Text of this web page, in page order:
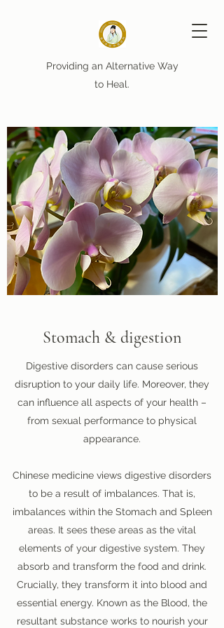
Providing an Alternative Way
to Heal.
Stomach & digestion
Digestive disorders can cause serious
disruption to your daily life. Moreover, they
can influence all aspects of your health –
from sexual performance to physical
appearance.
Chinese medicine views digestive disorders
to be a result of imbalances. That is,
imbalances within the Stomach and Spleen
areas. It sees these areas as the vital
elements of your digestive system. They
absorb and transform the food and drink.
Crucially, they transform it into blood and
essential energy. Known as the Blood, the
resultant substance works to nourish your